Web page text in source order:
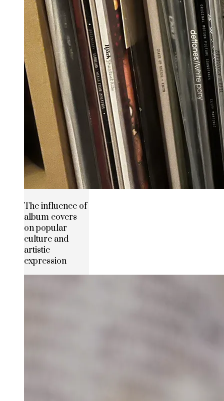
The influence of
album covers
on popular
culture and
artistic
expression